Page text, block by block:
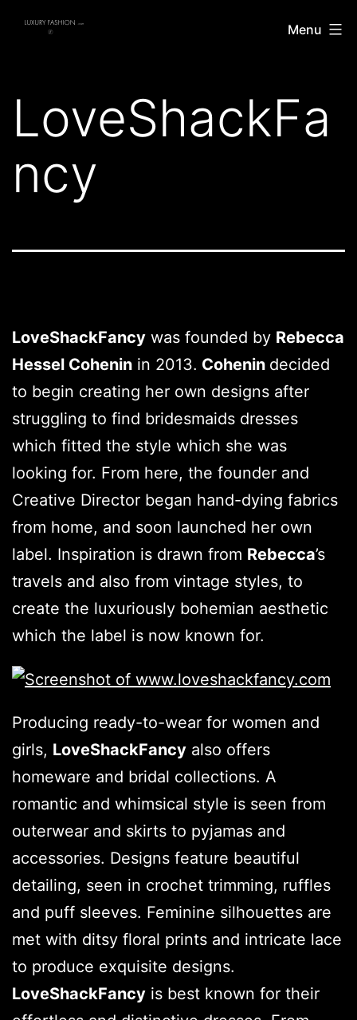
Luxury
Menu
LoveShackFa
ncy
LoveShackFancy was founded by Rebecca
Hessel Cohenin in 2013. Cohenin decided
to begin creating her own designs after
struggling to find bridesmaids dresses
which fitted the style which she was
looking for. From here, the founder and
Creative Director began hand-dying fabrics
from home, and soon launched her own
label. Inspiration is drawn from Rebecca’s
travels and also from vintage styles, to
create the luxuriously bohemian aesthetic
which the label is now known for.
Producing ready-to-wear for women and
girls, LoveShackFancy also offers
homeware and bridal collections. A
romantic and whimsical style is seen from
outerwear and skirts to pyjamas and
accessories. Designs feature beautiful
detailing, seen in crochet trimming, ruffles
and puff sleeves. Feminine silhouettes are
met with ditsy floral prints and intricate lace
to produce exquisite designs.
LoveShackFancy is best known for their